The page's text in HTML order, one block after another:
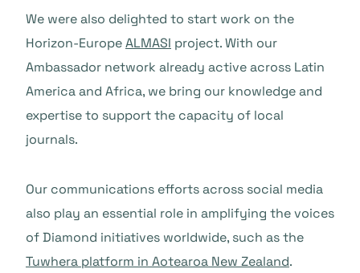
We were also delighted to start work on the
Horizon-EuropeALMASI project. With our
Ambassador network already active across Latin
America and Africa, we bring our knowledge and
expertise to support the capacity of local
journals.
Our communications efforts across social media
also play an essential role in amplifying the voices
of Diamond initiatives worldwide, such as the
Tuwhera platform in Aotearoa New Zealand.